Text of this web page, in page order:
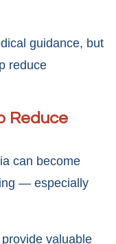
guidance, but
reduce
Reduce
can become
— especially
valuable